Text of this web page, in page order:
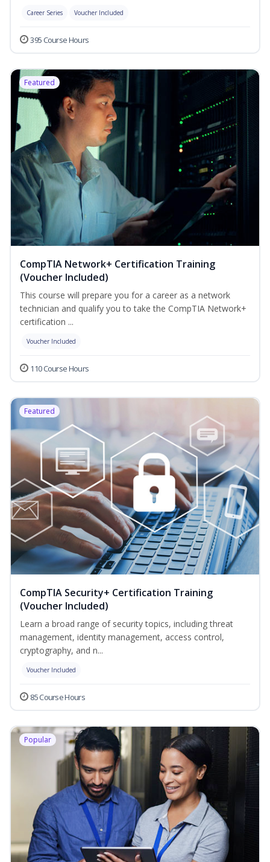
Career Series Voucher Included
395 Course Hours
Featured
CompTIA Network+ Certification Training
(Voucher Included)
This course will prepare you for a career as a network
technician and qualify you to take the CompTIA Network+
certification ...
Voucher Included
110 Course Hours
Featured
CompTIA Security+ Certification Training
(Voucher Included)
Learn a broad range of security topics, including threat
management, identity management, access control,
cryptography, and n...
Voucher Included
85 Course Hours
Popular